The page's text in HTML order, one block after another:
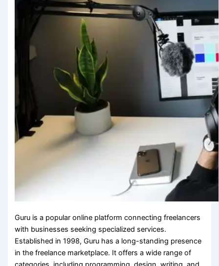
Guru is a popular online platform connecting freelancers
with businesses seeking specialized services.
Established in 1998, Guru has a long-standing presence
in the freelance marketplace. It offers a wide range of